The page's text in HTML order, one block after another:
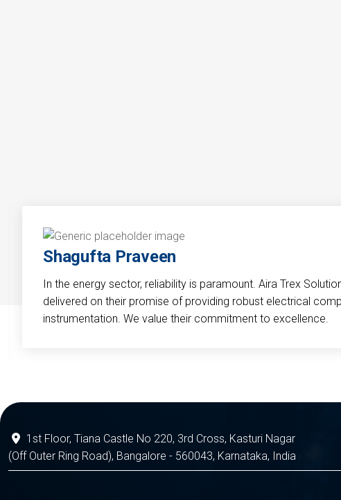
Shagufta Praveen
In the energy sector, reliability is paramount. Aira Trex
delivered on their promise of providing robust electrical
instrumentation. We value their commitment to excellence.
1st Floor, Tiana Castle No 220, 3rd Cross, Kasturi Nagar
(Off Outer Ring Road), Bangalore - 560043, Karnataka, India